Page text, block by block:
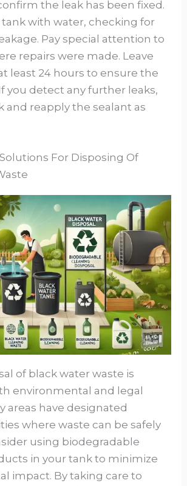
the leak has been fixed.
with water, checking for
Pay special attention to
repairs were made. Leave
least 24 hours to ensure the
you detect any further leaks,
and reapply the sealant as
For Disposing Of
of black water waste is
environmental and legal
areas have designated
where waste can be safely
using biodegradable
in your tank to minimize
impact. By taking care to